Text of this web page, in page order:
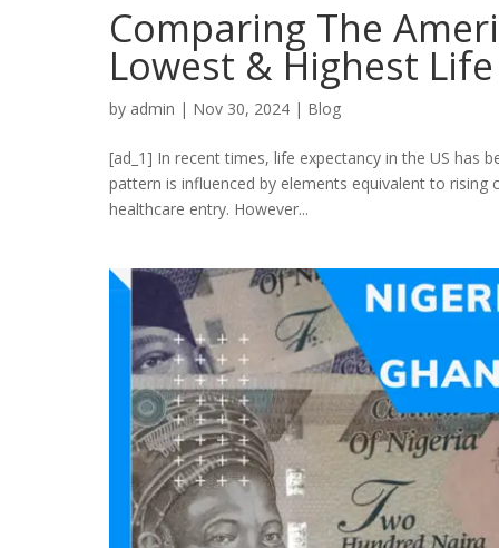
Comparing The
Lowest & Highest
by admin | Nov 30, 2024 | Blog
[ad_1] In recent times, life expectancy in the US has
pattern is influenced by elements equivalent to rising
healthcare entry. However...